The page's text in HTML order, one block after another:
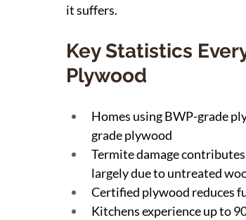
it suffers.
Key Statistics
Plywood
Homes using BWP-grade
grade plywood
Termite damage
largely due to untreated
Certified plywood reduces
Kitchens experience up to